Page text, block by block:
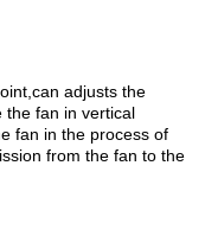
adjusts the
the fan in vertical
fan in the process of
from the fan to the